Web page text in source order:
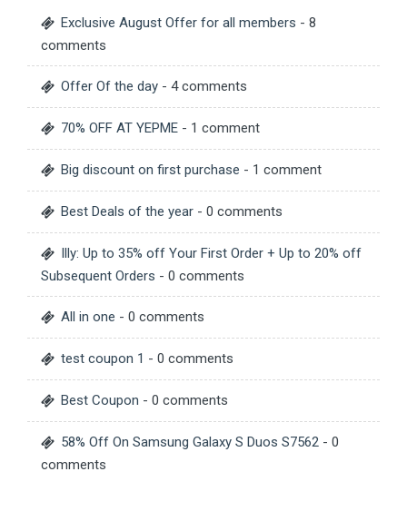
Exclusive August Offer for all members - 8
comments
Offer Of the day - 4 comments
70% OFF AT YEPME - 1 comment
Big discount on first purchase - 1 comment
Best Deals of the year - 0 comments
Illy: Up to 35% off Your First Order + Up to 20% off
Subsequent Orders - 0 comments
All in one - 0 comments
test coupon 1 - 0 comments
Best Coupon - 0 comments
58% Off On Samsung Galaxy S Duos S7562 - 0
comments